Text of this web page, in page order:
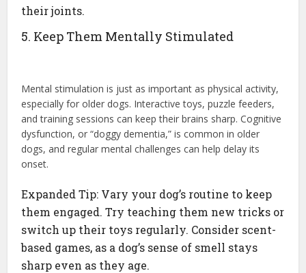
their joints.
5. Keep Them Mentally Stimulated
Mental stimulation is just as important as physical activity,
especially for older dogs. Interactive toys, puzzle feeders,
and training sessions can keep their brains sharp. Cognitive
dysfunction, or “doggy dementia,” is common in older
dogs, and regular mental challenges can help delay its
onset.
Expanded Tip: Vary your dog’s routine to keep
them engaged. Try teaching them new tricks or
switch up their toys regularly. Consider scent-
based games, as a dog’s sense of smell stays
sharp even as they age.